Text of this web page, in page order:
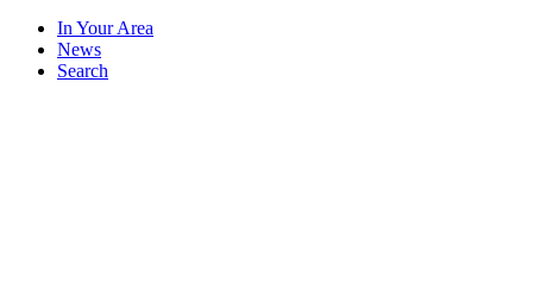
In Your Area
News
Search